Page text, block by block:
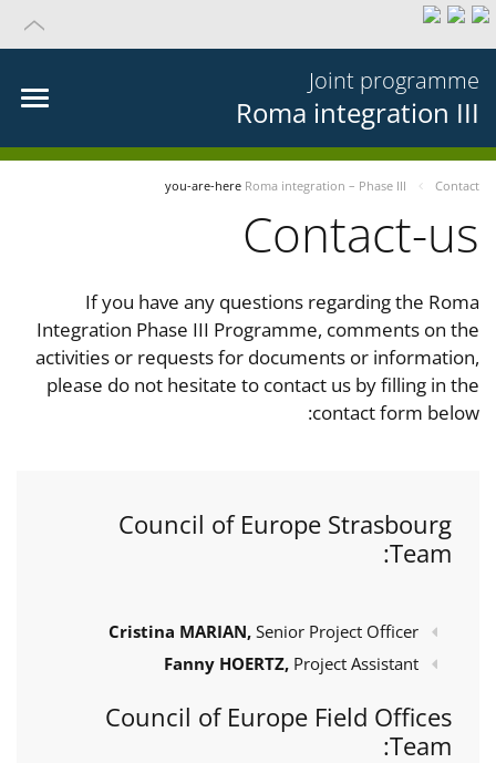
Joint programme
Roma integration III
you-are-here Roma integration – Phase III Contact
Contact-us
If you have any questions regarding the Roma
Integration Phase III Programme, comments on the
activities or requests for documents or information,
please do not hesitate to contact us by filling in the
contact form below:
Council of Europe Strasbourg
Team:
Cristina MARIAN, Senior Project Officer
Fanny HOERTZ, Project Assistant
Council of Europe Field Offices
Team: